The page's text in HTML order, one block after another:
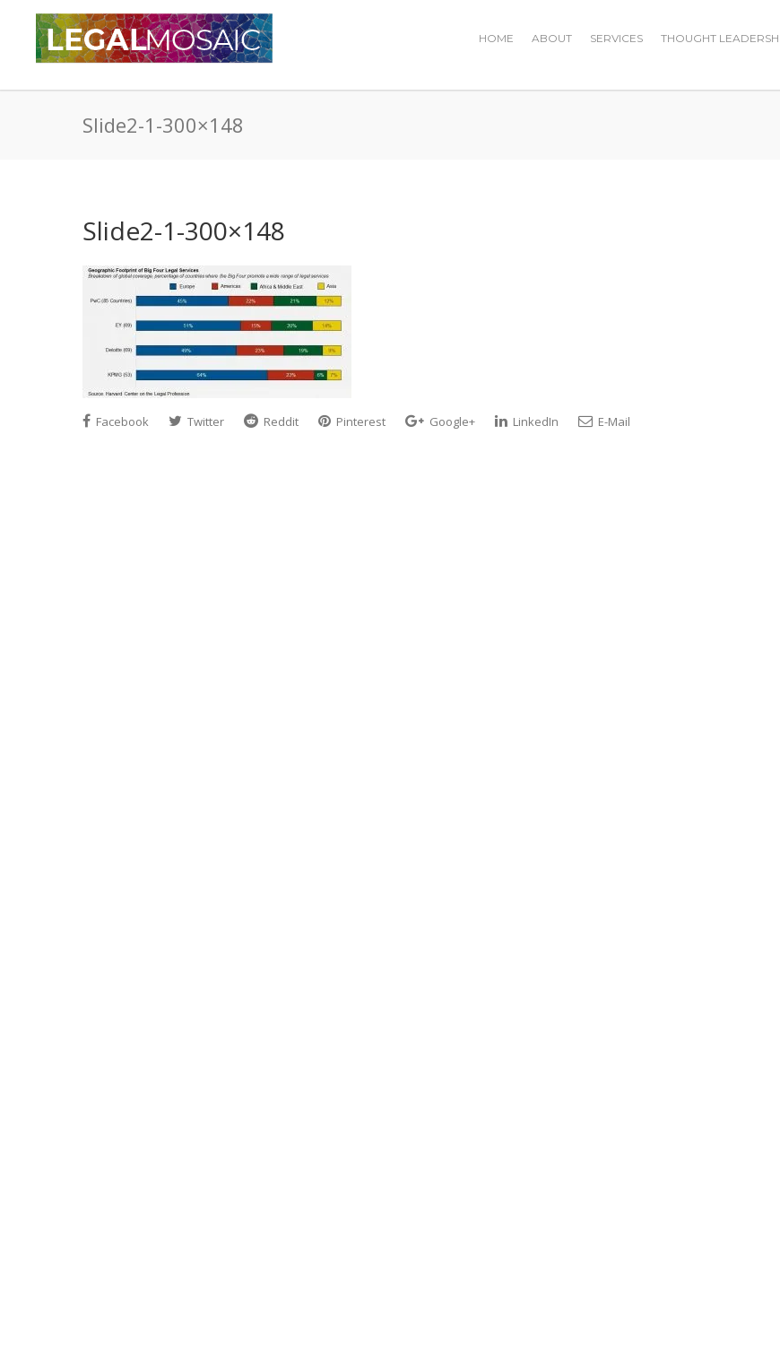
HOME ABOUT SERVICES THOUGHT
Slide2-1-300×148
Slide2-1-300×148
Facebook Twitter Reddit Pinterest Google+ LinkedIn
E-Mail